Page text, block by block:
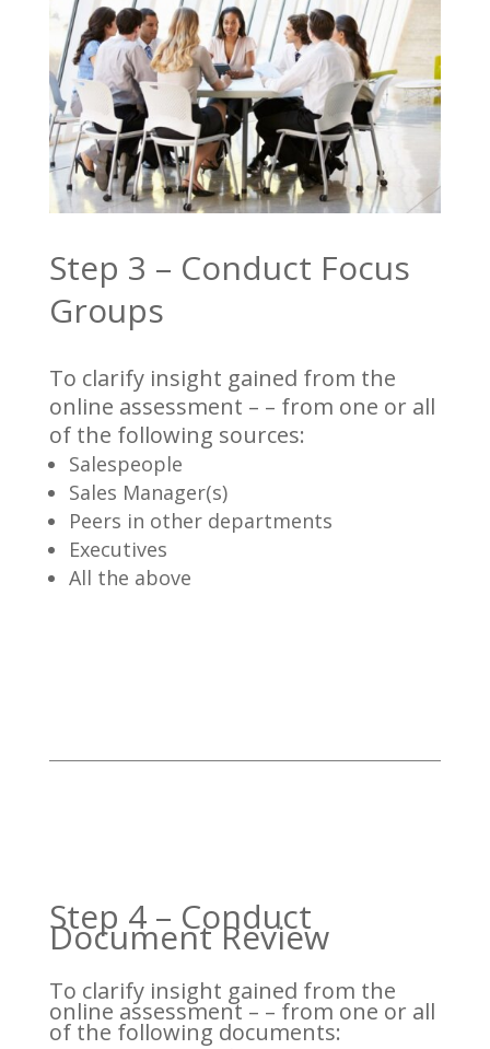
Step 3 – Conduct Focus
Groups
To clarify insight gained from the
online assessment – – from one or all
of the following sources:
Salespeople
Sales Manager(s)
Peers in other departments
Executives
All the above
Step 4 – Conduct
Document Review
To clarify insight gained from the
online assessment – – from one or all
of the following documents: